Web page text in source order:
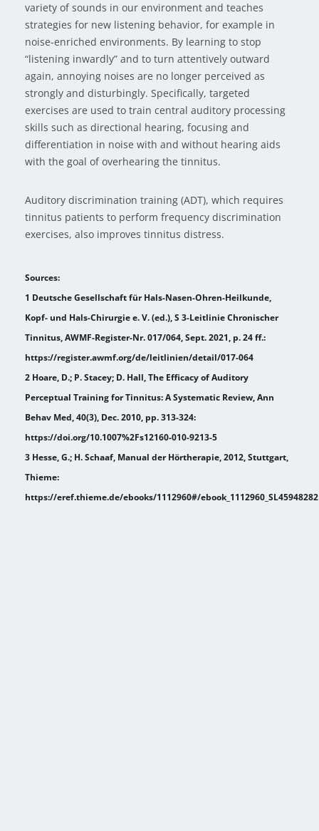
variety of sounds in our environment and teaches
strategies for new listening behavior, for example in
noise-enriched environments. By learning to stop
“listening inwardly” and to turn attentively outward
again, annoying noises are no longer perceived as
strongly and disturbingly. Specifically, targeted
exercises are used to train central auditory processing
skills such as directional hearing, focusing and
differentiation in noise with and without hearing aids
with the goal of overhearing the tinnitus.
Auditory discrimination training (ADT), which requires
tinnitus patients to perform frequency discrimination
exercises, also improves tinnitus distress.
Sources:
1 Deutsche Gesellschaft für Hals-Nasen-Ohren-Heilkunde,
Kopf- und Hals-Chirurgie e. V. (ed.), S 3-Leitlinie Chronischer
Tinnitus, AWMF-Register-Nr. 017/064, Sept. 2021, p. 24 ff.:
https://register.awmf.org/de/leitlinien/detail/017-064
2 Hoare, D.; P. Stacey; D. Hall, The Efficacy of Auditory
Perceptual Training for Tinnitus: A Systematic Review, Ann
Behav Med, 40(3), Dec. 2010, pp. 313-324:
https://doi.org/10.1007%2Fs12160-010-9213-5
3 Hesse, G.; H. Schaaf, Manual der Hörtherapie, 2012, Stuttgart,
Thieme:
https://eref.thieme.de/ebooks/1112960#/ebook_1112960_SL45948282